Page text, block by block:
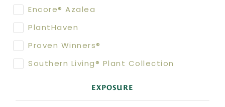
Encore® Azalea
PlantHaven
Proven Winners®
Southern Living® Plant Collection
EXPOSURE